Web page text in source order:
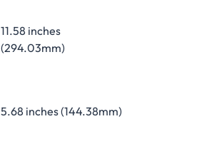
11.58 inches
(294.03mm)
5.68 inches (144.38mm)